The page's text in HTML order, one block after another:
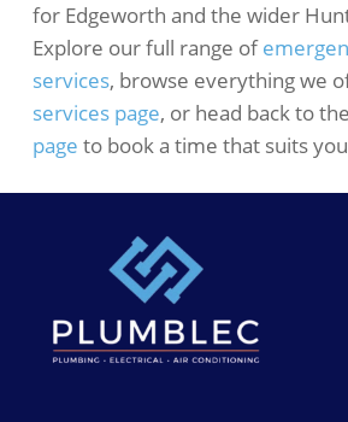
for Edgeworth and the wider
Explore our full range of
services, browse everything we
services page, or head back to the
page to book a time that suits